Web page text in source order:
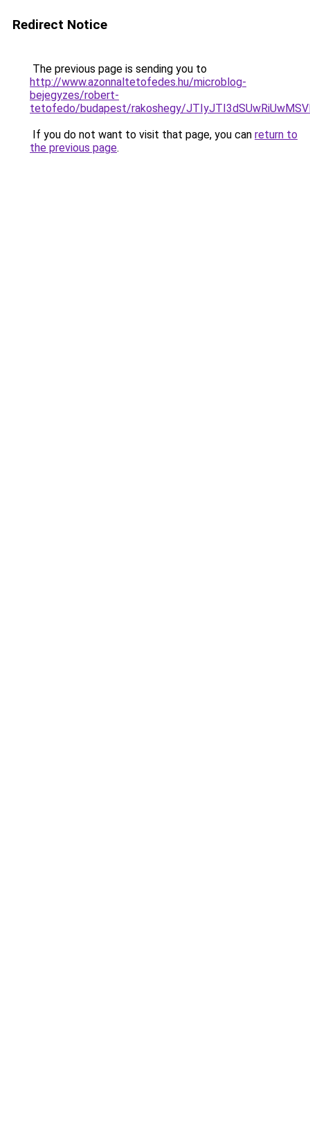
Redirect Notice
The previous page is sending you to
http://www.azonnaltetofedes.hu/microblog-
bejegyzes/robert-
tetofedo/budapest/rakoshegy/
If you do not want to visit that page, you can return to
the previous page.